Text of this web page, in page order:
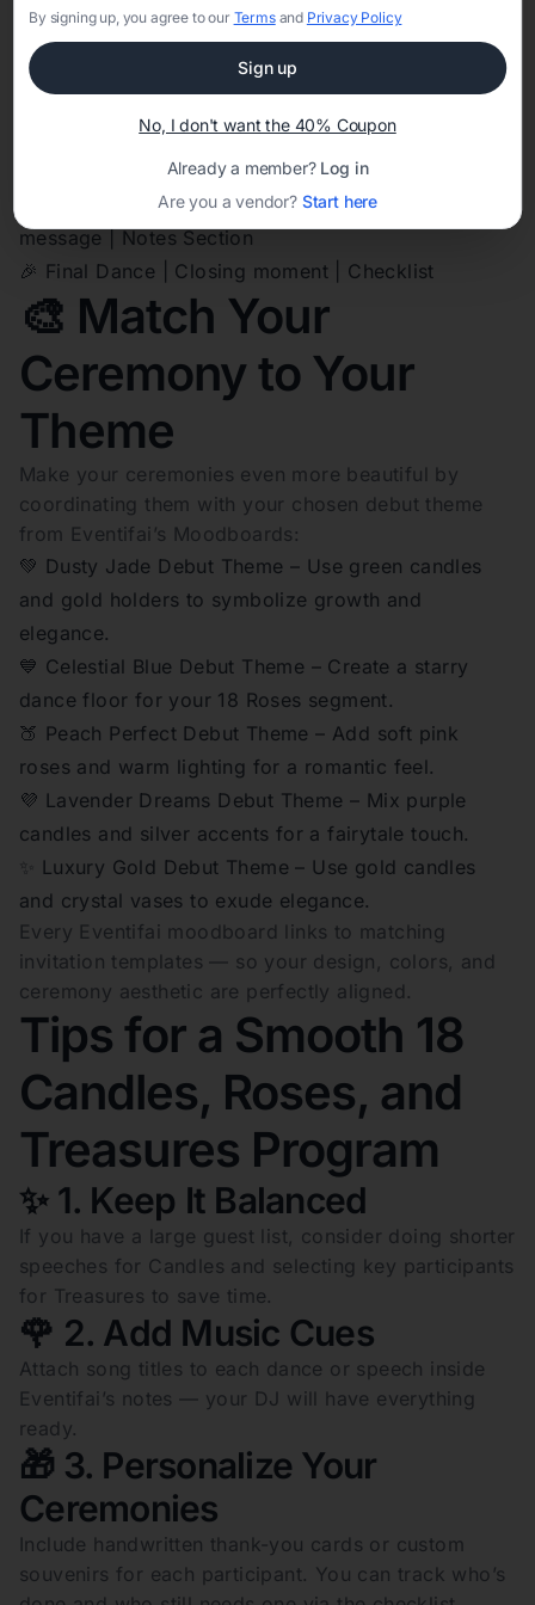
Ceremony Role Tracker
🎁 18 Treasures | Gift giving and dedications |
🎶 Special Number | Song or dance intermission |
💌 Speech of Gratitude | Debutante’s thank-you
message | Notes Section
🎉 Final Dance | Closing moment | Checklist
🎨 Match Your
Ceremony to Your
Theme
Make your ceremonies even more beautiful by
coordinating them with your chosen debut theme
from Eventifai’s Moodboards:
💚 Dusty Jade Debut Theme – Use green candles
and gold holders to symbolize growth and
elegance.
💙 Celestial Blue Debut Theme – Create a starry
dance floor for your 18 Roses segment.
🍑 Peach Perfect Debut Theme – Add soft pink
roses and warm lighting for a romantic feel.
💜 Lavender Dreams Debut Theme – Mix purple
candles and silver accents for a fairytale touch.
✨ Luxury Gold Debut Theme – Use gold candles
and crystal vases to exude elegance.
Every Eventifai moodboard links to matching
invitation templates — so your design, colors, and
ceremony aesthetic are perfectly aligned.
Tips for a Smooth 18
Candles, Roses, and
Treasures Program
✨ 1. Keep It Balanced
If you have a large guest list, consider doing shorter
speeches for Candles and selecting key participants
for Treasures to save time.
🌹 2. Add Music Cues
Attach song titles to each dance or speech inside
Eventifai’s notes — your DJ will have everything
ready.
🎁 3. Personalize Your
Ceremonies
Include handwritten thank-you cards or custom
souvenirs for each participant. You can track who’s
By signing up, you agree to our Termsand Privacy Policy
Sign up
No, I don't want the 40% Coupon
Already a member? Log in
Are you a vendor? Start here